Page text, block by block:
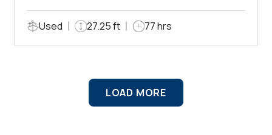
Used 27.25 ft 77 hrs
LOAD MORE